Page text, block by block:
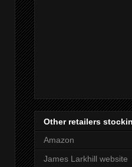
Other retailers
Amazon
James Larkhill website